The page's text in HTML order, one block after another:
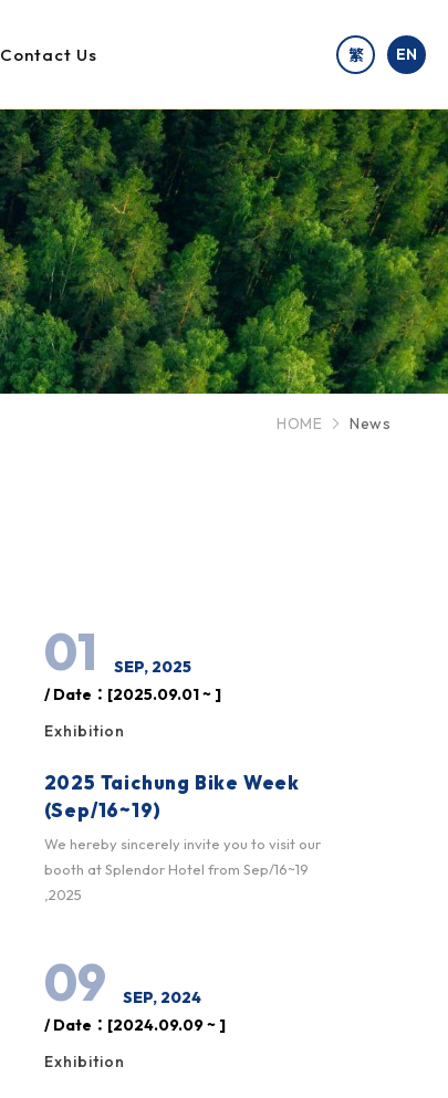
Contact Us 繁 EN
HOME News
01
SEP, 2025
/ Date：[2025.09.01 ~ ]
Exhibition
2025 Taichung Bike Week
(Sep/16~19)
We hereby sincerely invite you to visit our
booth at Splendor Hotel from Sep/16~19
,2025
09
SEP, 2024
/ Date：[2024.09.09 ~ ]
Exhibition